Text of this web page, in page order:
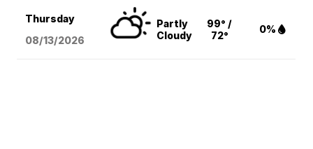
Thursday
08/13/2026
Partly
Cloudy
99° /
72°
0%